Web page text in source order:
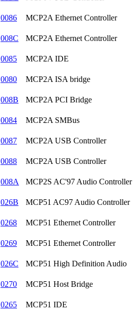
0086 MCP2A Ethernet Controller
008C MCP2A Ethernet Controller
0085 MCP2A IDE
0080 MCP2A ISA bridge
008B MCP2A PCI Bridge
0084 MCP2A SMBus
0087 MCP2A USB Controller
0088 MCP2A USB Controller
008A MCP2S AC'97 Audio Controller
026B MCP51 AC97 Audio Controller
0268 MCP51 Ethernet Controller
0269 MCP51 Ethernet Controller
026C MCP51 High Definition Audio
0270 MCP51 Host Bridge
0265 MCP51 IDE